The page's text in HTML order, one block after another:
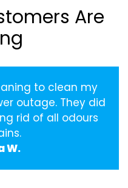
Are
to clean my
outage. They did
rid of all odours
W.